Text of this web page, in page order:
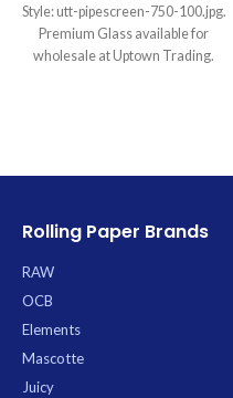
Style: utt-pipescreen-750-100.jpg.
Premium Glass available for
wholesale at Uptown Trading.
Rolling Paper Brands
RAW
OCB
Elements
Mascotte
Juicy